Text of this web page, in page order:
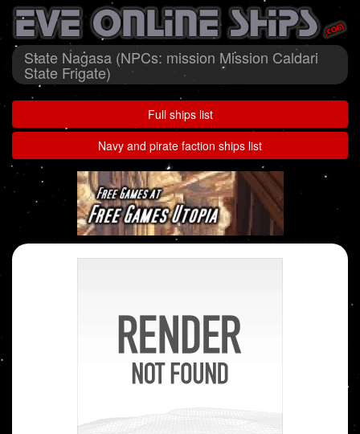
State Nagasa (NPCs: mission Mission Caldari
State Frigate)
Full ships list
Navy and pirate faction ships list